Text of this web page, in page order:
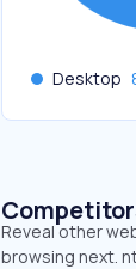
Desktop
Reveal other
browsing next.